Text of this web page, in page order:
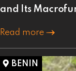
and Its
Read more
BENIN